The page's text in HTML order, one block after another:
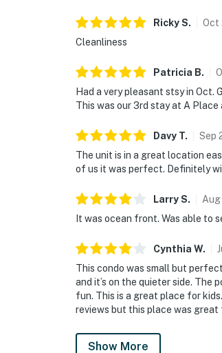
RickyS. Oct
Cleanliness
Patricia B.
Had a very pleasant stsy in
This was our 3rd stay at A
Davy T. Sep
The unit is in a great location
of us it was perfect. Definitely
LarryS. Aug
It was ocean front. Was able to
Cynthia W.
This condo was small but
and it’s on the quieter side. The
fun. This is a great place for
reviews but this place was great
Show More